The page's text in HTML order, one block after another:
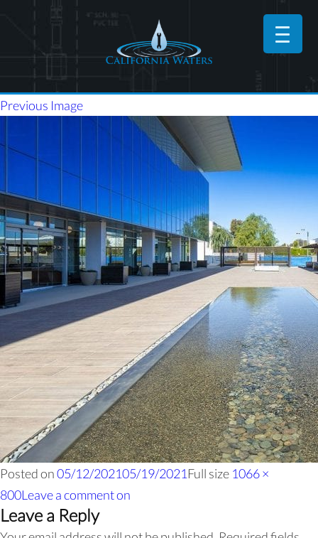
Previous Image
Posted on05/12/202105/19/2021 Full size 1066 ×
800Leave a commenton
Leave a Reply